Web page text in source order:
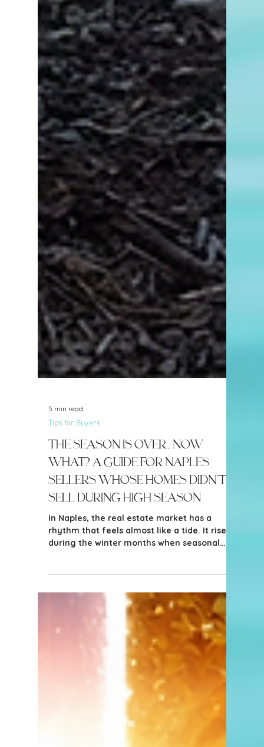
The Season Is Over… Now
What? A Guide for Naples
Sellers Whose Homes Didn’t
Sell During High Season
In Naples, the real estate market has a
rhythm that feels almost like a tide. It rises
during the winter months when seasonal
residents arrive, the weather is at its best,
and buyers are actively touring homes.
Then gradually, after Easter, the pace slows